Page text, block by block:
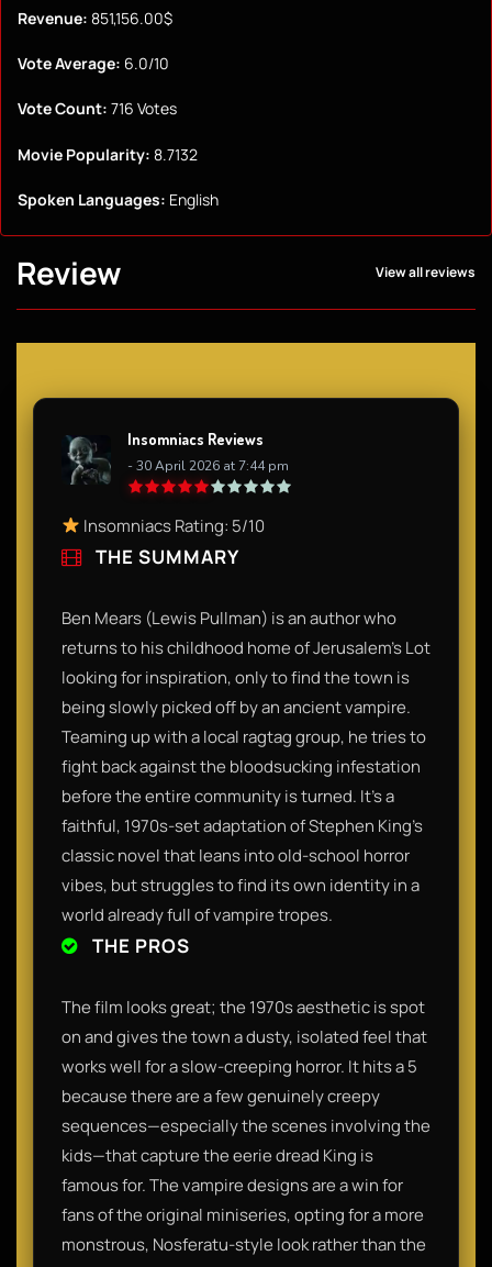
Revenue: 851,156.00$
Vote Average: 6.0/10
Vote Count: 716 Votes
Movie Popularity: 8.7132
Spoken Languages: English
Review View all reviews
Insomniacs Reviews
- 30 April 2026 at 7:44 pm
Insomniacs Rating: 5/10
THE SUMMARY
Ben Mears (Lewis Pullman) is an author who
returns to his childhood home of Jerusalem’s Lot
looking for inspiration, only to find the town is
being slowly picked off by an ancient vampire.
Teaming up with a local ragtag group, he tries to
fight back against the bloodsucking infestation
before the entire community is turned. It’s a
faithful, 1970s-set adaptation of Stephen King’s
classic novel that leans into old-school horror
vibes, but struggles to find its own identity in a
world already full of vampire tropes.
THE PROS
The film looks great; the 1970s aesthetic is spot
on and gives the town a dusty, isolated feel that
works well for a slow-creeping horror. It hits a 5
because there are a few genuinely creepy
sequences—especially the scenes involving the
kids—that capture the eerie dread King is
famous for. The vampire designs are a win for
fans of the original miniseries, opting for a more
monstrous, Nosferatu-style look rather than the